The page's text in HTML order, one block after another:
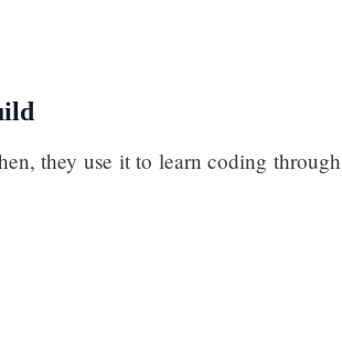
they use it to learn coding through